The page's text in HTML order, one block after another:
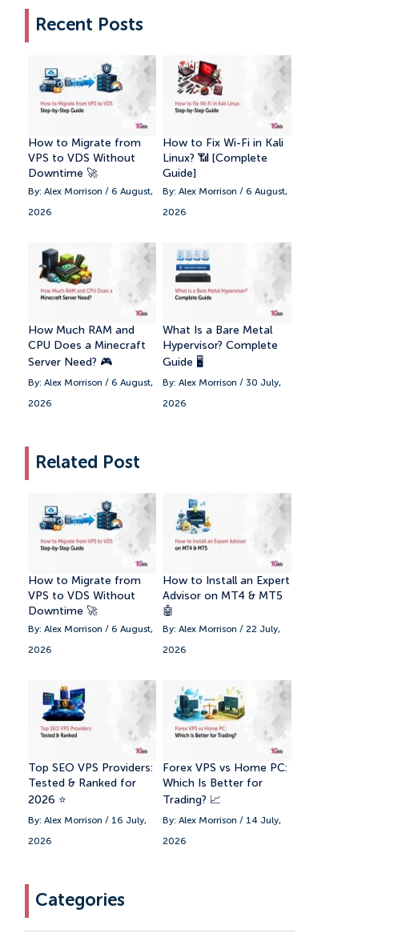
Recent Posts
How to Migrate from
VPS to VDS Without
Downtime 🚀
By: Alex Morrison / 6 August,
2026
How to Fix Wi-Fi in Kali
Linux? 📶 [Complete
Guide]
By: Alex Morrison / 6 August,
2026
How Much RAM and
CPU Does a Minecraft
Server Need? 🎮
By: Alex Morrison / 6 August,
2026
What Is a Bare Metal
Hypervisor? Complete
Guide 🖥️
By: Alex Morrison / 30 July,
2026
Related Post
How to Migrate from
VPS to VDS Without
Downtime 🚀
By: Alex Morrison / 6 August,
2026
How to Install an Expert
Advisor on MT4 & MT5
🤖
By: Alex Morrison / 22 July,
2026
Top SEO VPS Providers:
Tested & Ranked for
2026 ⭐
By: Alex Morrison / 16 July,
2026
Forex VPS vs Home PC:
Which Is Better for
Trading? 📈
By: Alex Morrison / 14 July,
2026
Categories